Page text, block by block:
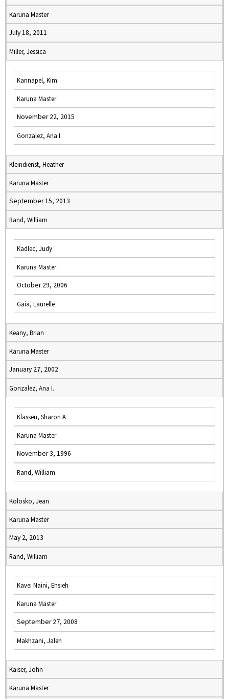
Karuna Master
July 18, 2011
Miller, Jessica
Kannapel, Kim
Karuna Master
November 22, 2015
Gonzalez, Ana I.
Kleindienst, Heather
Karuna Master
September 15, 2013
Rand, William
Kadlec, Judy
Karuna Master
October 29, 2006
Gaia, Laurelle
Keany, Brian
Karuna Master
January 27, 2002
Gonzalez, Ana I.
Klassen, Sharon A
Karuna Master
November 3, 1996
Rand, William
Kolosko, Jean
Karuna Master
May 2, 2013
Rand, William
Kavei Naini, Ensieh
Karuna Master
September 27, 2008
Makhzani, Jaleh
Kaiser, John
Karuna Master